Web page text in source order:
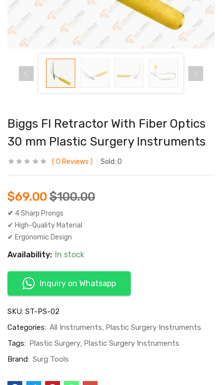
Biggs Fl Retractor With Fiber Optics
30 mm Plastic Surgery Instruments
0 Reviews Sold: 0
$69.00 $100.00
✔ 4 Sharp Prongs
✔ High-Quality Material
✔ Ergonomic Design
Availability: In stock
Inquiry on Whatsapp
SKU: ST-PS-02
Categories: All Instruments Plastic Surgery Instruments
Tags: Plastic Surgery Plastic Surgery Instruments
Brand: Surg Tools